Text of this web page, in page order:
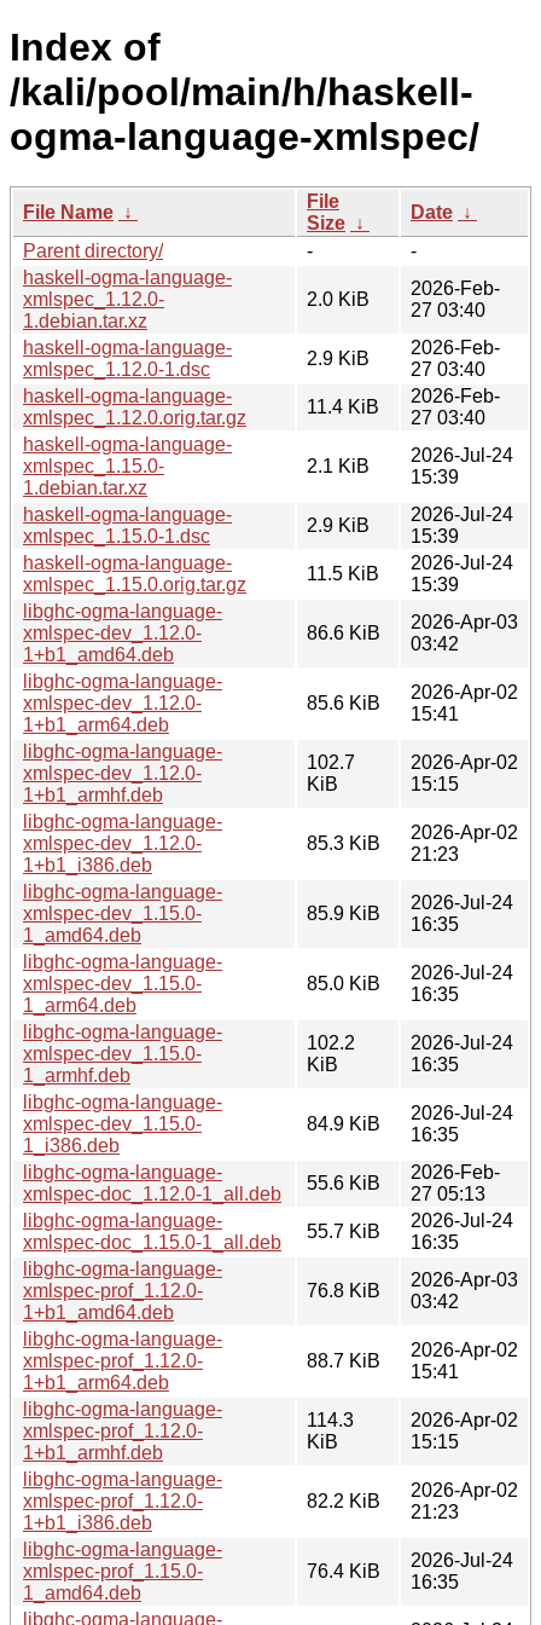
Index of
/kali/pool/main/h/haskell-
ogma-language-xmlspec/
File Name ↓
File
Size ↓
Date ↓
Parent directory/
-
-
haskell-ogma-language-
xmlspec_1.12.0-
1.debian.tar.xz
2.0 KiB
2026-Feb-
27 03:40
haskell-ogma-language-
xmlspec_1.12.0-1.dsc
2.9 KiB
2026-Feb-
27 03:40
haskell-ogma-language-
xmlspec_1.12.0.orig.tar.gz
11.4 KiB
2026-Feb-
27 03:40
haskell-ogma-language-
xmlspec_1.15.0-
1.debian.tar.xz
2.1 KiB
2026-Jul-24
15:39
haskell-ogma-language-
xmlspec_1.15.0-1.dsc
2.9 KiB
2026-Jul-24
15:39
haskell-ogma-language-
xmlspec_1.15.0.orig.tar.gz
11.5 KiB
2026-Jul-24
15:39
libghc-ogma-language-
xmlspec-dev_1.12.0-
1+b1_amd64.deb
86.6 KiB
2026-Apr-03
03:42
libghc-ogma-language-
xmlspec-dev_1.12.0-
1+b1_arm64.deb
85.6 KiB
2026-Apr-02
15:41
libghc-ogma-language-
xmlspec-dev_1.12.0-
1+b1_armhf.deb
102.7
KiB
2026-Apr-02
15:15
libghc-ogma-language-
xmlspec-dev_1.12.0-
1+b1_i386.deb
85.3 KiB
2026-Apr-02
21:23
libghc-ogma-language-
xmlspec-dev_1.15.0-
1_amd64.deb
85.9 KiB
2026-Jul-24
16:35
libghc-ogma-language-
xmlspec-dev_1.15.0-
1_arm64.deb
85.0 KiB
2026-Jul-24
16:35
libghc-ogma-language-
xmlspec-dev_1.15.0-
1_armhf.deb
102.2
KiB
2026-Jul-24
16:35
libghc-ogma-language-
xmlspec-dev_1.15.0-
1_i386.deb
84.9 KiB
2026-Jul-24
16:35
libghc-ogma-language-
xmlspec-doc_1.12.0-1_all.deb
55.6 KiB
2026-Feb-
27 05:13
libghc-ogma-language-
xmlspec-doc_1.15.0-1_all.deb
55.7 KiB
2026-Jul-24
16:35
libghc-ogma-language-
xmlspec-prof_1.12.0-
1+b1_amd64.deb
76.8 KiB
2026-Apr-03
03:42
libghc-ogma-language-
xmlspec-prof_1.12.0-
1+b1_arm64.deb
88.7 KiB
2026-Apr-02
15:41
libghc-ogma-language-
xmlspec-prof_1.12.0-
1+b1_armhf.deb
114.3
KiB
2026-Apr-02
15:15
libghc-ogma-language-
xmlspec-prof_1.12.0-
1+b1_i386.deb
82.2 KiB
2026-Apr-02
21:23
libghc-ogma-language-
xmlspec-prof_1.15.0-
1_amd64.deb
76.4 KiB
2026-Jul-24
16:35
libghc-ogma-language-